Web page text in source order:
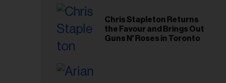
Chris Stapleton Returns
the Favour and Brings Out
Guns N' Roses in Toronto